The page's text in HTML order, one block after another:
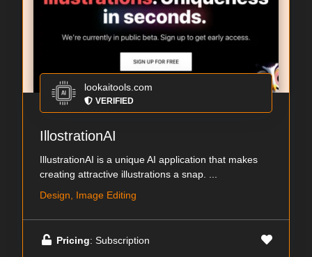
lookaitools.com
VERIFIED
IllostrationAI
IllustrationAI is a unique AI application that makes
creating attractive illustrations a snap. ...
Design, Image Editing
Pricing: Subscription